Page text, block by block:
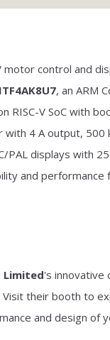
motor control and
, an ARM
RISC-V SoC with
4 A output,
PAL displays with
and performance
Limited's innovative
Visit their booth to
and design of